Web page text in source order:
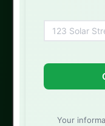
Phone Number
Your